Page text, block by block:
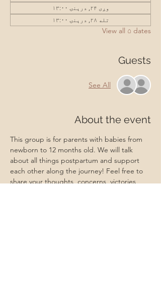
وږی ۲۴, درېنۍ ۱۳:۰۰
تله ۲۸, درېنۍ ۱۳:۰۰
View all ۵ dates
Guests
See All
About the event
This group is for parents with babies from
newborn to 12 months old. We will talk
about all things postpartum and support
each other along the journey! Feel free to
share your thoughts, concerns, victories,